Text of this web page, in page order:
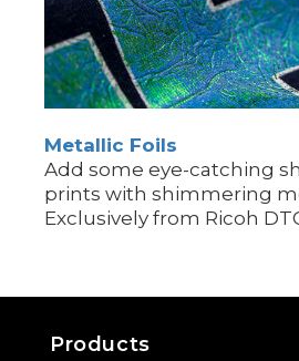
Metallic Foils
Add some eye-catching
prints with shimmering
Exclusively from Ricoh
Products